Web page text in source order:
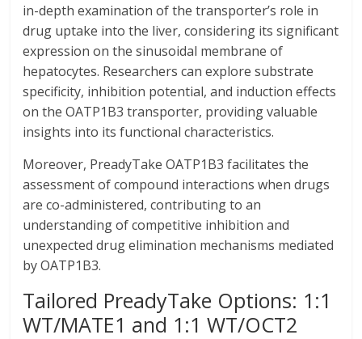
in-depth examination of the transporter’s role in
drug uptake into the liver, considering its significant
expression on the sinusoidal membrane of
hepatocytes. Researchers can explore substrate
specificity, inhibition potential, and induction effects
on the OATP1B3 transporter, providing valuable
insights into its functional characteristics.
Moreover, PreadyTake OATP1B3 facilitates the
assessment of compound interactions when drugs
are co-administered, contributing to an
understanding of competitive inhibition and
unexpected drug elimination mechanisms mediated
by OATP1B3.
Tailored PreadyTake Options: 1:1
WT/MATE1 and 1:1 WT/OCT2